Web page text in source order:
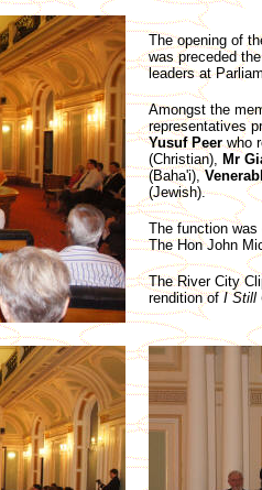
The opening of
was preceded
leaders at
Amongst the
representatives
Yusuf Peerwho
(Christian), Mr
(Baha'i),
(Jewish).
The function
The Hon John
The River City
rendition ofI Still